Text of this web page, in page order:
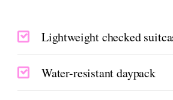
Lightweight checked
Water-resistant daypack